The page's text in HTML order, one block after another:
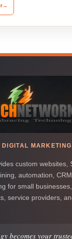
→
DIGITAL
custom websites,
automation,
for small
service providers,
becomes your